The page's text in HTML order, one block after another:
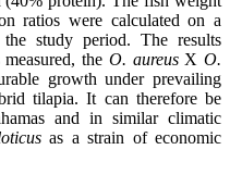
ratios were calculated on a
study period. The results
the O. aureusXO.
growth under prevailing
tilapia. It can therefore be
and in similar climatic
as a strain of economic